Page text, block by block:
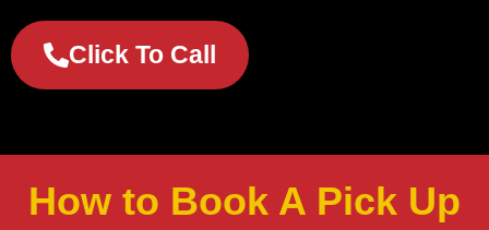
Click To Call
How to Book A Pick Up